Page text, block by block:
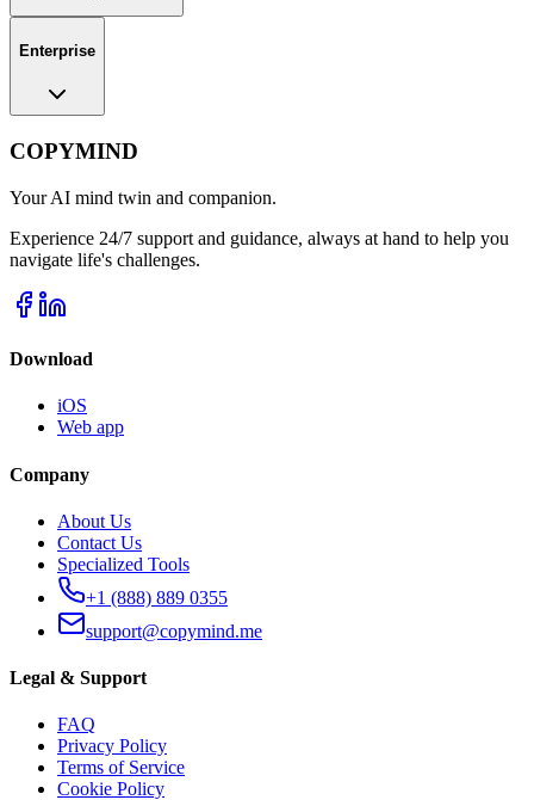
Enterprise
COPYMIND
Your AI mind twin and companion.
Experience 24/7 support and guidance, always at hand to help you
navigate life's challenges.
Download
iOS
Web app
Company
About Us
Contact Us
Specialized Tools
+1 (888) 889 0355
support@copymind.me
Legal & Support
FAQ
Privacy Policy
Terms of Service
Cookie Policy